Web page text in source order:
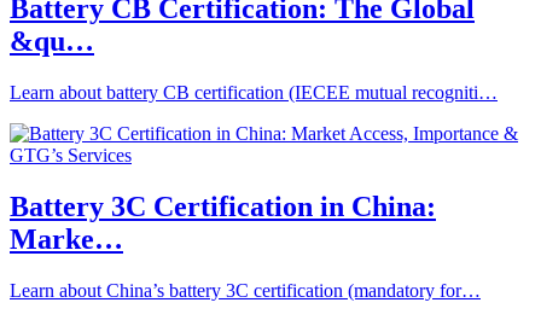
Battery CB Certification: The Global
&qu…
Learn about battery CB certification (IECEE mutual recogniti…
Battery 3C Certification in China:
Marke…
Learn about China’s battery 3C certification (mandatory for…